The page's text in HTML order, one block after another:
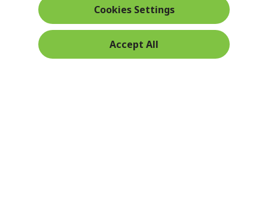
WITHDRAW CONTRACT
Free Returns
Secure
Payment
Cookies Settings
Accept All